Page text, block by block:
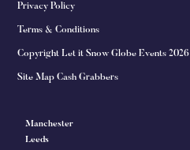
Privacy Policy
Terms & Conditions
Copyright Let it Snow Globe Events 2026
Site Map Cash Grabbers
Manchester
Leeds